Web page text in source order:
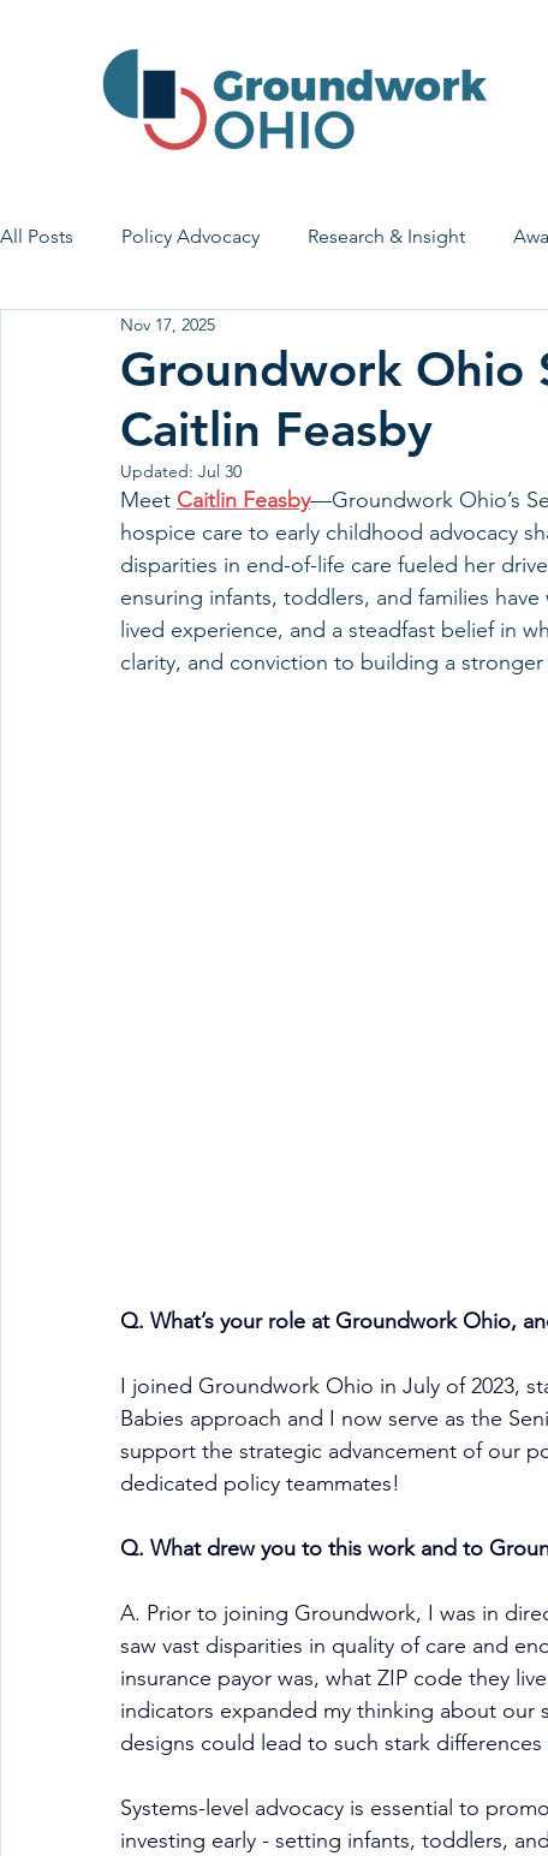
All Posts Policy Advocacy Research & Insight
House Bill 7 Early Learning & Child Care
Economic Stability Legislative Outreach
Groundwork Ohio
Caitlin Feasby
Nov 17, 2025
Updated: Jul 30
Meet Caitlin Feasby—Groundwork Ohio’s
hospice care to early childhood advocacy
disparities in end-of-life care fueled her
ensuring infants, toddlers, and families
lived experience, and a steadfast belief in
clarity, and conviction to building a
Q. What’s your role at Groundwork Ohio,
I joined Groundwork Ohio in July of 2023,
Babies approach and I now serve as the
support the strategic advancement of our
dedicated policy teammates!
Q. What drew you to this work and to
A. Prior to joining Groundwork, I was in
saw vast disparities in quality of care and
insurance payor was, what ZIP code they
indicators expanded my thinking about our
designs could lead to such stark
Systems-level advocacy is essential to
investing early - setting infants, toddlers,